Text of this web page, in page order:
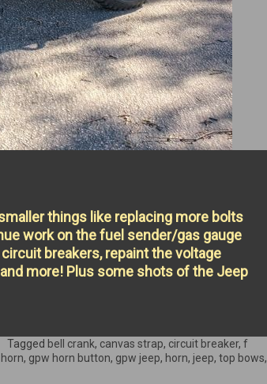
things like replacing more bolts
work on the fuel sender/gas gauge
breakers, repaint the voltage
more! Plus some shots of the Jeep
Tagged bell crank, canvas strap, circuit breaker, f
, gpw horn button, gpw jeep, horn, jeep, top bows,